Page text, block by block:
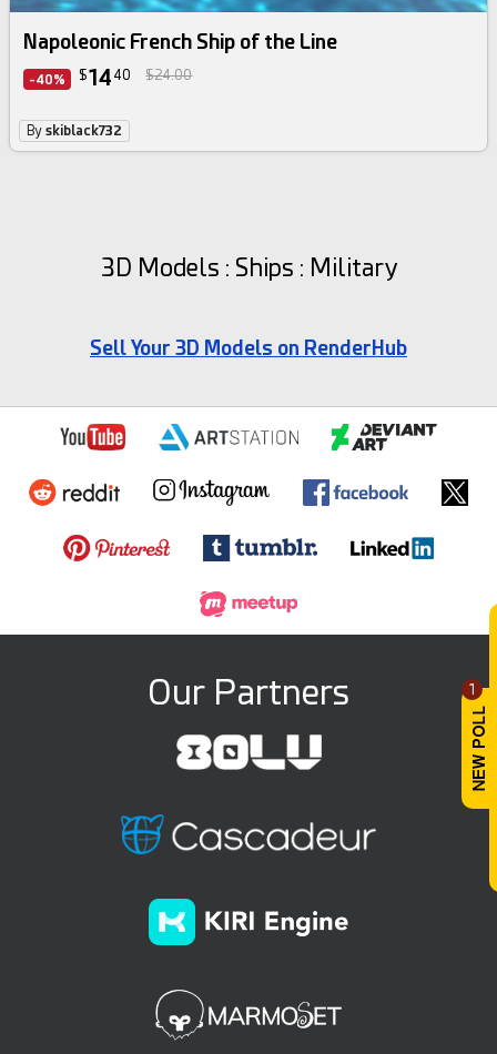
1
Napoleonic French Ship of the Line
-40% $14 40 $24.00
Byskiblack732
3D Models : Ships : Military
Sell Your 3D Models on RenderHub
Our Partners